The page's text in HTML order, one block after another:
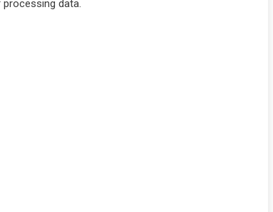
data.